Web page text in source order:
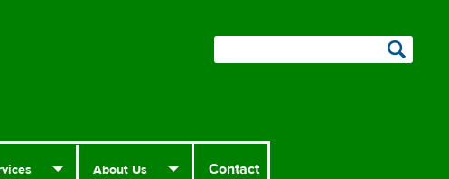
About Us Contact